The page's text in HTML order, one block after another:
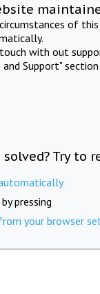
of
with out
Support"
Try to
pressing
your browser